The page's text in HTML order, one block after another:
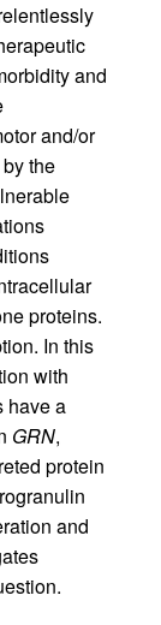
and
and/or
the
proteins.
In this
with
have a
GRN,
protein
and